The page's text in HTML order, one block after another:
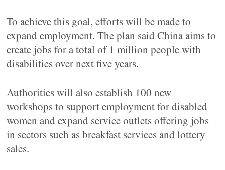
To achieve this goal, efforts will be made to
expand employment. The plan said China aims to
create jobs for a total of 1 million people with
disabilities over next five years.
Authorities will also establish 100 new
workshops to support employment for disabled
women and expand service outlets offering jobs
in sectors such as breakfast services and lottery
sales.